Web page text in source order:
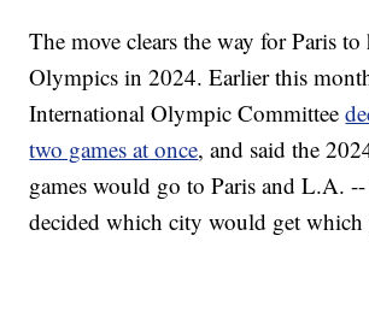
The move clears the way for Paris to
Olympics in 2024. Earlier this
International Olympic Committee
two games at once, and said the
games would go to Paris and L.A.
decided which city would get which